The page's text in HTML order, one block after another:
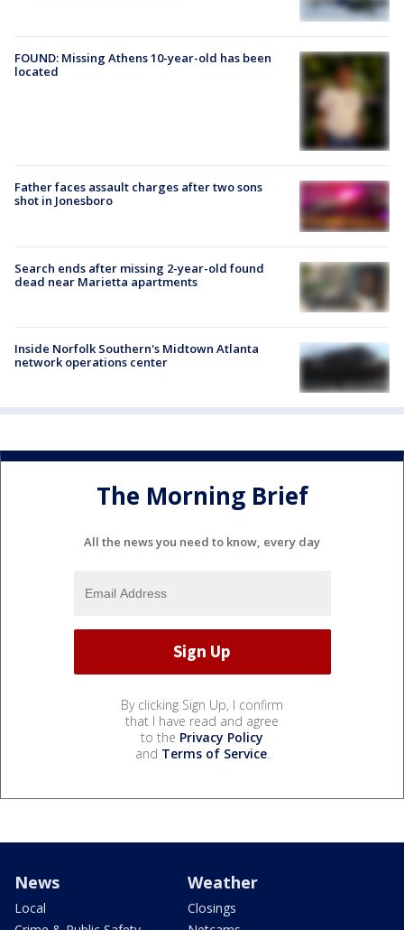
FOUND: Missing Athens 10-year-old has been
located
Father faces assault charges after two sons
shot in Jonesboro
Search ends after missing 2-year-old found
dead near Marietta apartments
Inside Norfolk Southern's Midtown Atlanta
network operations center
The Morning Brief
All the news you need to know, every day
By clicking Sign Up, I confirm
that I have read and agree
to the Privacy Policy
and Terms of Service.
News
Local
Weather
Closings